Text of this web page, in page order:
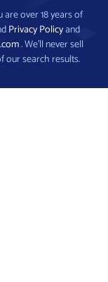
are over 18 years of
Privacy Policyand
. We’ll never sell
our search results.